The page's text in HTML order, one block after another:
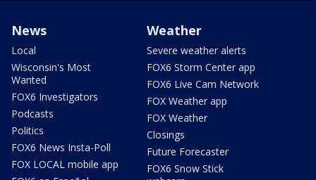
News
Local
Wisconsin's Most
Wanted
FOX6 Investigators
Podcasts
Politics
FOX6 News Insta-Poll
FOX LOCAL mobile app
Weather
Severe weather alerts
FOX6 Storm Center app
FOX6 Live Cam Network
FOX Weather app
FOX Weather
Closings
Future Forecaster
FOX6 Snow Stick